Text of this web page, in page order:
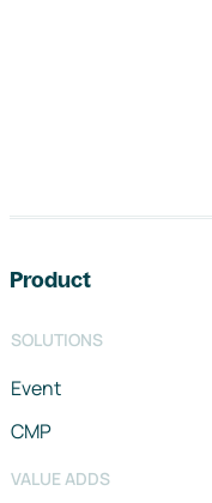
Product
SOLUTIONS
Event
CMP
VALUE ADDS